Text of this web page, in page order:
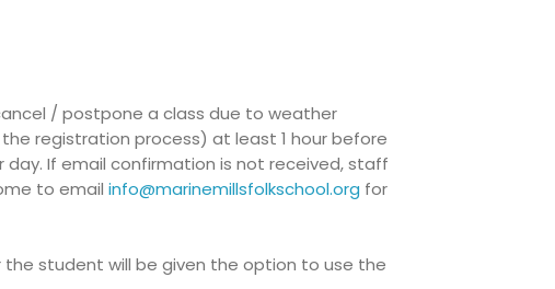
/ postpone a class due to weather
registration process) at least 1 hour before
If email confirmation is not received, staff
to email info@marinemillsfolkschool.org for
student will be given the option to use the